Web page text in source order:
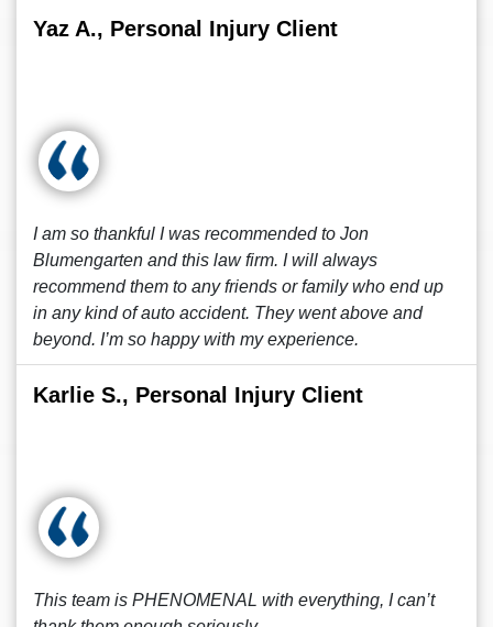
Yaz A., Personal Injury Client
I am so thankful I was recommended to Jon
Blumengarten and this law firm. I will always
recommend them to any friends or family who end up
in any kind of auto accident. They went above and
beyond. I’m so happy with my experience.
Karlie S., Personal Injury Client
This team is PHENOMENAL with everything, I can’t